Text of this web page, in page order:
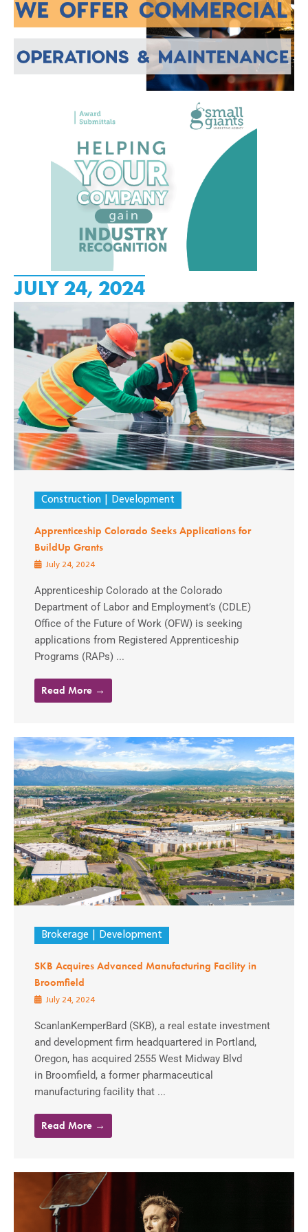
JULY 24, 2024
Construction Development
Apprenticeship Colorado Seeks Applications for
BuildUp Grants
July 24, 2024
Apprenticeship Colorado at the Colorado
Department of Labor and Employment’s (CDLE)
Office of the Future of Work (OFW) is seeking
applications from Registered Apprenticeship
Programs (RAPs) ...
Read More →
Brokerage Development
SKB Acquires Advanced Manufacturing Facility in
Broomfield
July 24, 2024
ScanlanKemperBard (SKB), a real estate investment
and development firm headquartered in Portland,
Oregon, has acquired 2555 West Midway Blvd
in Broomfield, a former pharmaceutical
manufacturing facility that ...
Read More →